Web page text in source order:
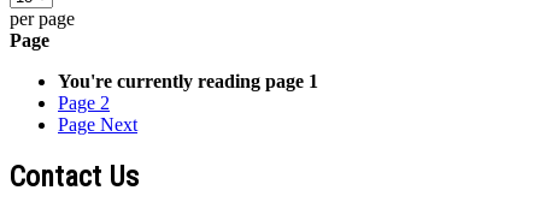
per page
Page
You're currently reading page 1
Page 2
Page Next
Contact Us